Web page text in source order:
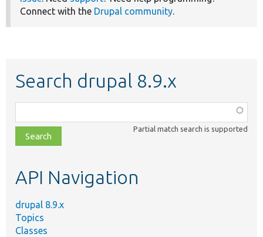
Connect with the Drupal community.
Search drupal 8.9.x
class,
file,
topic,
Partial match search is supported
API Navigation
drupal 8.9.x
Topics
Classes